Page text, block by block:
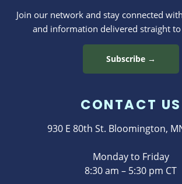
Join our network and stay connected
and information delivered straight
Subscribe →
CONTACT US
930 E 80th St. Bloomington,
Monday to Friday
8:30 am – 5:30 pm CT